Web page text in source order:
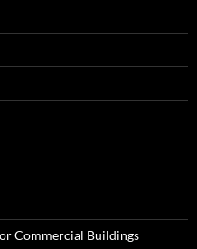
Commercial Buildings